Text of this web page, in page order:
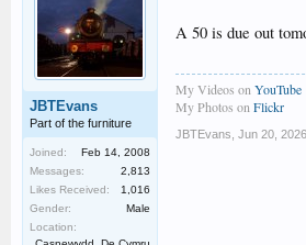
JBTEvans
Part of the furniture
Joined:
Feb 14, 2008
Messages:
2,813
Likes Received:
1,016
Gender:
Male
Location:
A 50 is due out
My Videos on YouTube
My Photos on Flickr
JBTEvans Jun 20, 2026